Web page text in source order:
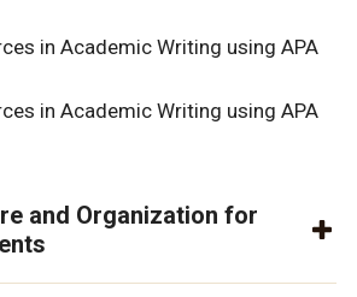
in Academic Writing using APA
in Academic Writing using APA
and Organization for